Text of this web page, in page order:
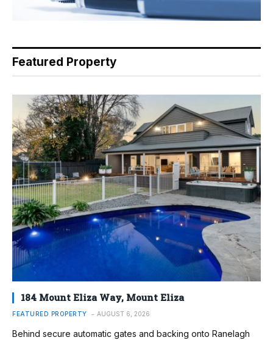
Featured Property
184 Mount Eliza Way, Mount Eliza
FEATURED PROPERTY AUGUST 6, 2026
Behind secure automatic gates and backing onto Ranelagh